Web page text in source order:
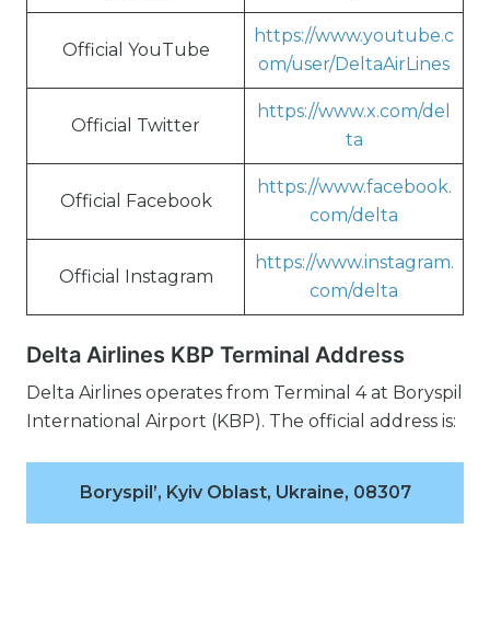
Official YouTube
https://www.youtube.c
om/user/DeltaAirLines
Official Twitter
https://www.x.com/del
ta
Official Facebook
https://www.facebook.
com/delta
Official Instagram
https://www.instagram.
com/delta
Delta Airlines KBP Terminal Address
Delta Airlines operates from Terminal 4 at Boryspil
International Airport (KBP). The official address is:
Boryspil’, Kyiv Oblast, Ukraine, 08307